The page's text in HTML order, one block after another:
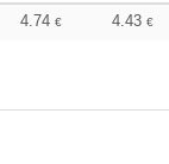
4.74€ 4.43€